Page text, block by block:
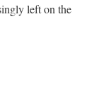
left on the